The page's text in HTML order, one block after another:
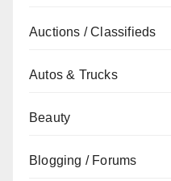
Auctions / Classifieds
Autos & Trucks
Beauty
Blogging / Forums